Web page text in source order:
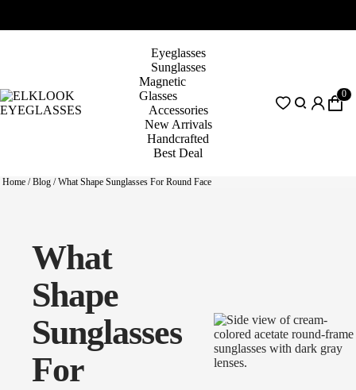
Eyeglasses
Sunglasses
Magnetic
Glasses
Accessories
New Arrivals
Handcrafted
Best Deal
0
Home / Blog / What Shape Sunglasses For Round Face
What
Shape
Sunglasses
For